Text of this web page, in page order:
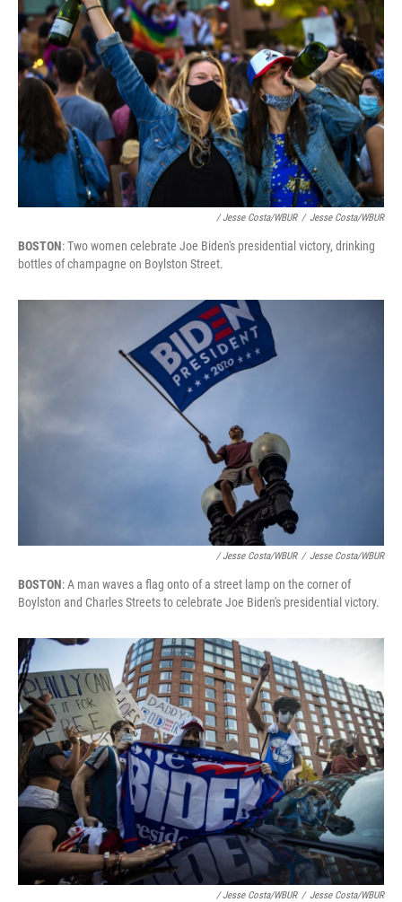
/ Jesse Costa/WBUR / Jesse Costa/WBUR
BOSTON: Two women celebrate Joe Biden's presidential victory, drinking
bottles of champagne on Boylston Street.
/ Jesse Costa/WBUR / Jesse Costa/WBUR
BOSTON: A man waves a flag onto of a street lamp on the corner of
Boylston and Charles Streets to celebrate Joe Biden's presidential victory.
/ Jesse Costa/WBUR / Jesse Costa/WBUR